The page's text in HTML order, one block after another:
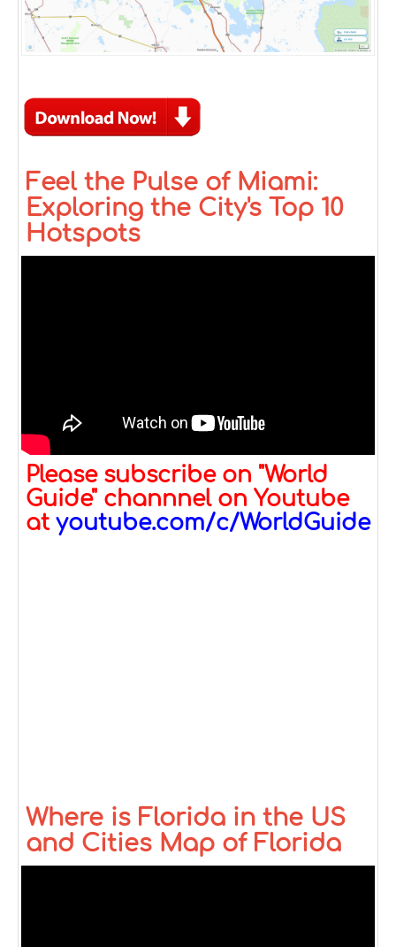
Feel the Pulse of Miami:
Exploring the City's Top 10
Hotspots
Please subscribe on "World
Guide" channnel on Youtube
at youtube.com/c/WorldGuide
Where is Florida in the US
and Cities Map of Florida